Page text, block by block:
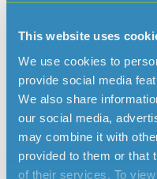
This website uses
We use cookies to
provide social media
We also share
our social media,
may combine it with
provided to them or that
of their services. To
Alex Morel from Jersey
“The scale of
expected. We have
species of trees which
priority at this point in
again for people who
arboretum and the